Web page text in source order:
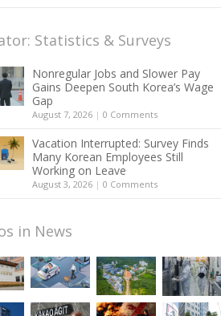
Statistics & Surveys
Nonregular Jobs and Slower Pay
Gains Deepen South Korea’s Wage
Gap
August 7, 2026 | 0 Comments
Vacation Interrupted: Survey Finds
Many Korean Employees Still
Working on Leave
August 3, 2026 | 0 Comments
in News